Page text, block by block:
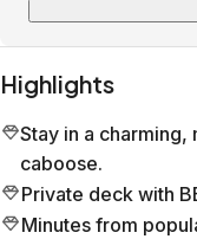
Highlights
Stay in a
caboose.
Private deck with
Minutes from